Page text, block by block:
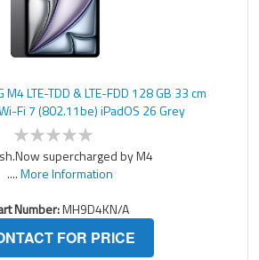
LTE-TDD & LTE-FDD 128 GB 33 cm
Fi 7 (802.11be) iPadOS 26 Grey
supercharged by M4
....More Information
Number:MH9D4KN/A
FOR PRICE